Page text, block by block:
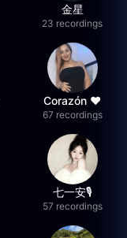
金星
23 recordings
Corazón ♥
67 recordings
七一安🎙️
57 recordings